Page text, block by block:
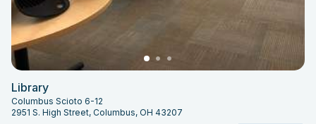
Library
Columbus Scioto 6-12
2951 S. High Street, Columbus, OH 43207